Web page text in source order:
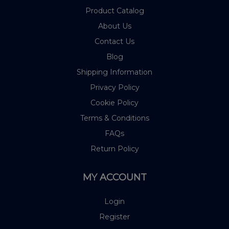
Product Catalog
About Us
Contact Us
Blog
Shipping Information
Privacy Policy
Cookie Policy
Terms & Conditions
FAQs
Return Policy
MY ACCOUNT
Login
Register